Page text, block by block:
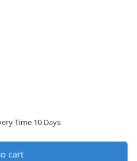
Time 10 Days
cart